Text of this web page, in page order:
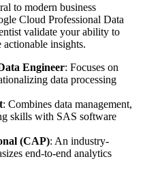
to modern business
Cloud Professional Data
validate your ability to
actionable insights.
Engineer: Focuses on
data processing
: Combines data management,
skills with SAS software
(CAP): An industry-
end-to-end analytics